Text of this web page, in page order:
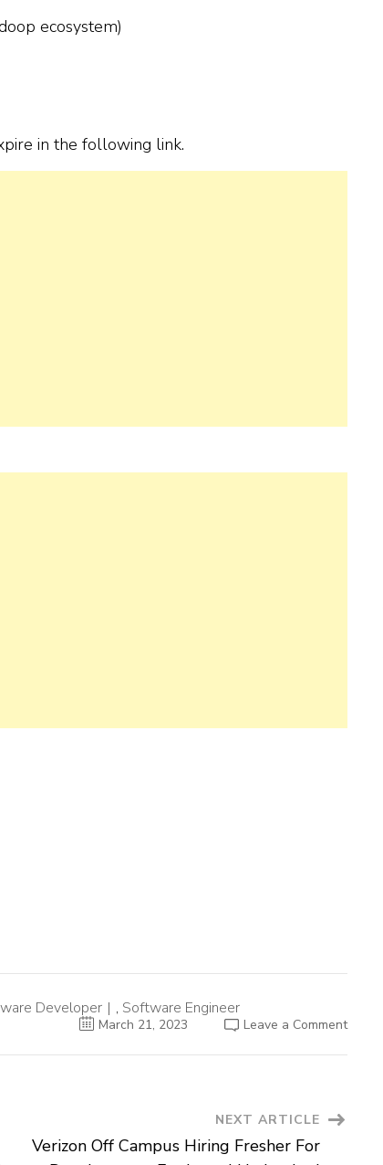
ecosystem)
in the following link.
Developer , Software Engineer
March 21, 2023 Leave a Commenton
NEXT ARTICLE
Verizon Off Campus Hiring Fresher For